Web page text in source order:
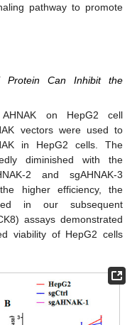
pathway to promote
Protein Can Inhibit the
on HepG2 cell
vectors were used to
in HepG2 cells. The
diminished with the
2 and sgAHNAK-3
higher efficiency, the
in our subsequent
assays demonstrated
viability of HepG2 cells